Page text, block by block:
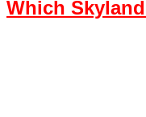
Which